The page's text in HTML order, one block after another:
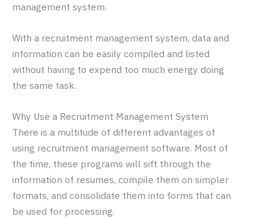
management system.
With a recruitment management system, data and
information can be easily compiled and listed
without having to expend too much energy doing
the same task.
Why Use a Recruitment Management System
There is a multitude of different advantages of
using recruitment management software. Most of
the time, these programs will sift through the
information of resumes, compile them on simpler
formats, and consolidate them into forms that can
be used for processing.